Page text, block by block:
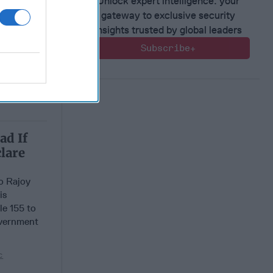
If
Rajoy
155 to
gateway to exclusive security
insights trusted by global leaders
Subscribe+